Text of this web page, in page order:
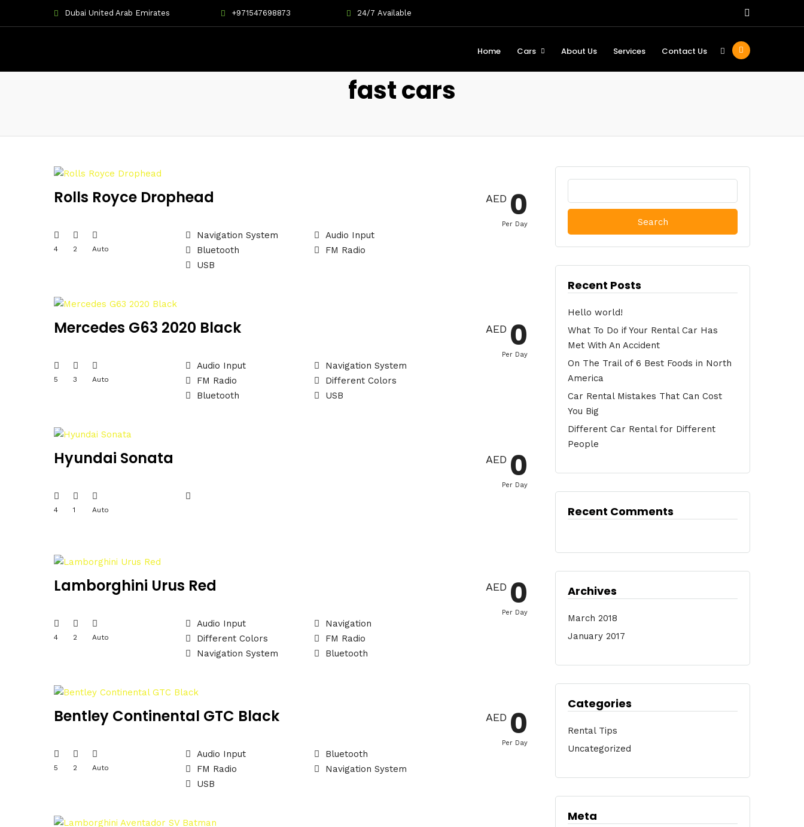
Dubai United Arab Emirates +971547698873 24/7 Available
Home Cars About Us Services Contact Us
fast cars
Rolls Royce Drophead
4 2 Auto
Navigation System
Audio Input
Bluetooth
FM Radio
USB
AED 0
Per Day
Mercedes G63 2020 Black
5 3 Auto
Audio Input
Navigation System
FM Radio
Different Colors
Bluetooth
USB
AED 0
Per Day
Hyundai Sonata
4 1 Auto
AED 0
Per Day
Lamborghini Urus Red
4 2 Auto
Audio Input
Navigation
Different Colors
FM Radio
Navigation System
Bluetooth
AED 0
Per Day
Bentley Continental GTC Black
5 2 Auto
Audio Input
Bluetooth
FM Radio
Navigation System
USB
AED 0
Per Day
for:
Recent Posts
Hello world!
What To Do if Your Rental Car Has
Met With An Accident
On The Trail of 6 Best Foods in North
America
Car Rental Mistakes That Can Cost
You Big
Different Car Rental for Different
People
Recent Comments
Archives
March 2018
January 2017
Categories
Rental Tips
Uncategorized
Meta